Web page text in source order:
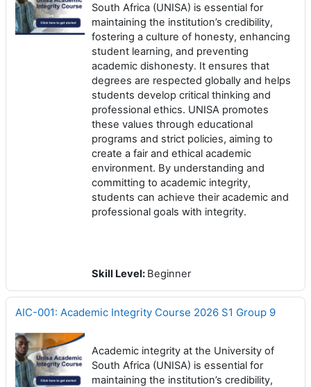
South Africa (UNISA) is essential for
maintaining the institution’s credibility,
fostering a culture of honesty, enhancing
student learning, and preventing
academic dishonesty. It ensures that
degrees are respected globally and helps
students develop critical thinking and
professional ethics. UNISA promotes
these values through educational
programs and strict policies, aiming to
create a fair and ethical academic
environment. By understanding and
committing to academic integrity,
students can achieve their academic and
professional goals with integrity.
Skill Level: Beginner
AIC-001: Academic Integrity Course 2026 S1 Group 9
Academic integrity at the University of
South Africa (UNISA) is essential for
maintaining the institution’s credibility,